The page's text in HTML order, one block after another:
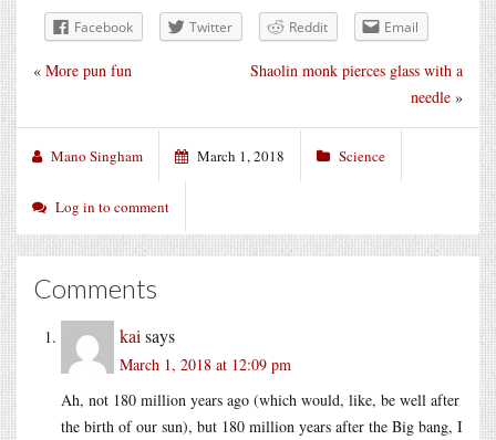
Facebook Twitter Reddit Email
Shaolin monk pierces glass with a
needle »
« More pun fun
Mano Singham March 1, 2018 Science
Log in to comment
Comments
kai says
March 1, 2018 at 12:09 pm
Ah, not 180 million years ago (which would, like, be well after
the birth of our sun), but 180 million years after the Big bang, I